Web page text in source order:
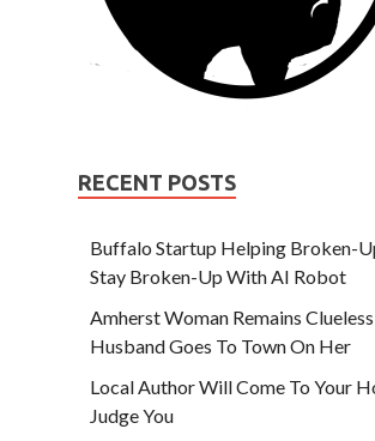
RECENT POSTS
Buffalo Startup Helping Broken-
Stay Broken-Up With AI Robot
Amherst Woman Remains
Husband Goes To Town On Her
Local Author Will Come To Your
Judge You